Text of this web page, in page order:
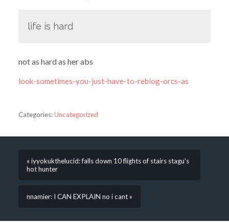
life is hard
not as hard as her abs
look-sometimes-you-just-have-to-reblog-orcs-as
Categories:Uncategorized
« iyyokukthelucid: falls down 10 flights of stairs stagu’s
hot hunter
nnamier: I CAN EXPLAIN no i cant »